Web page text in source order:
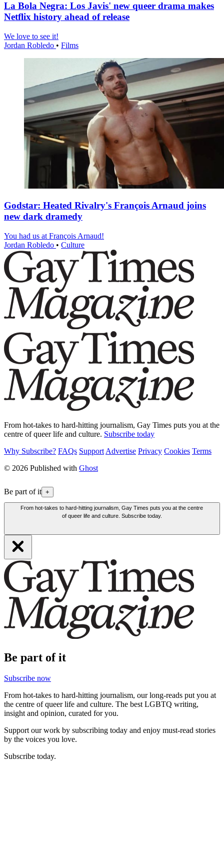
La Bola Negra: Los Javis' new queer drama makes
Netflix history ahead of release
We love to see it!
Jordan Robledo • Films
Godstar: Heated Rivalry's François Arnaud joins
new dark dramedy
You had us at François Arnaud!
Jordan Robledo • Culture
From hot-takes to hard-hitting journalism, Gay Times puts you at the
centre of queer life and culture. Subscribe today
Why Subscribe? FAQs Support Advertise Privacy Cookies Terms
© 2026 Published with Ghost
Be part of it +
From hot-takes to hard-hitting journalism, Gay Times puts you at the centre
of queer life and culture. Subscribe today.
Be part of it
Subscribe now
From hot-takes to hard-hitting journalism, our long-reads put you at
the centre of queer life and culture. The best LGBTQ writing,
insight and opinion, curated for you.
Support our work by subscribing today and enjoy must-read stories
by the voices you love.
Subscribe today.